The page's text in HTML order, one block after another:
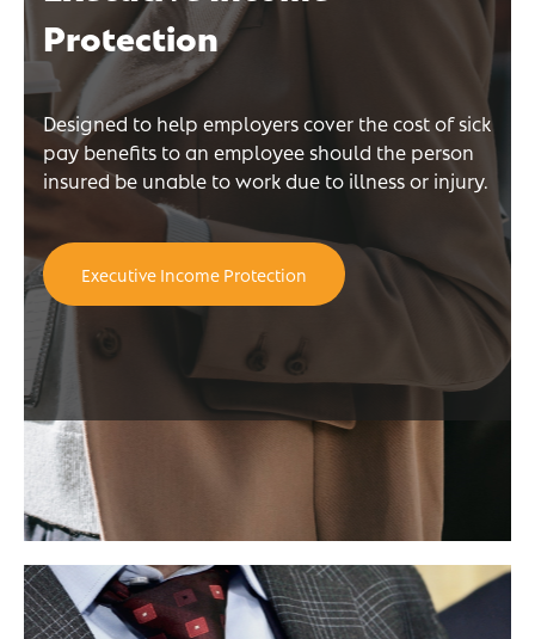
Protection
Designed to help employers cover the cost of sick
pay benefits to an employee should the person
insured be unable to work due to illness or injury.
Executive Income Protection